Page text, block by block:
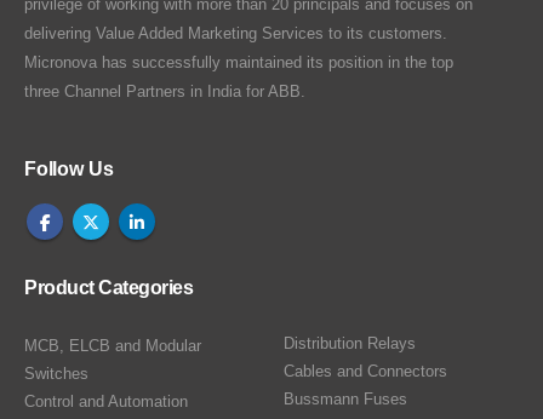
privilege of working with more than 20 principals and focuses on
delivering Value Added Marketing Services to its customers.
Micronova has successfully maintained its position in the top
three Channel Partners in India for ABB.
Follow Us
Product Categories
MCB, ELCB and Modular
Switches
Control and Automation
Distribution Relays
Cables and Connectors
Bussmann Fuses